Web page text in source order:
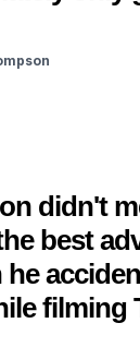
didn't
best
filming